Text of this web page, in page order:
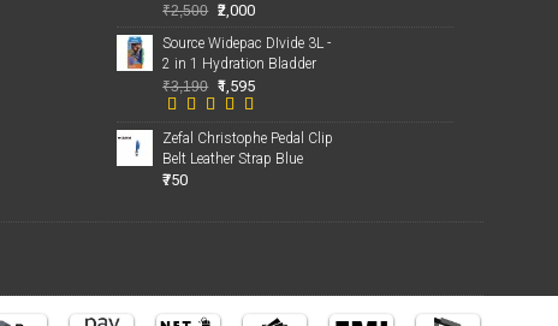
₹2,500 ₹2,000
Source Widepac DIvide 3L -
2 in 1 Hydration Bladder
₹3,190 ₹1,595
Zefal Christophe Pedal Clip
Belt Leather Strap Blue
₹750